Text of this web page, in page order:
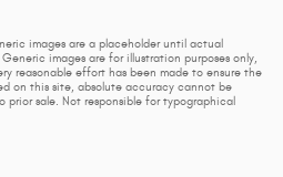
images are a placeholder until actual
images are for illustration purposes only,
reasonable effort has been made to ensure the
on this site, absolute accuracy cannot be
prior sale. Not responsible for typographical